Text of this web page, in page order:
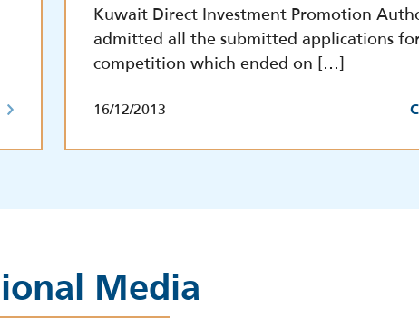
Kuwait Direct Investment Promotion
admitted all the submitted applications
competition which ended on […]
16/12/2013
Media